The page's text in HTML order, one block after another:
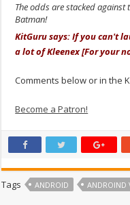
The odds are stacked against
Batman!
KitGuru says: If you can't
a lot of Kleenex [For your
Comments below or in the
Become a Patron!
Tags ANDROID ANDROIND